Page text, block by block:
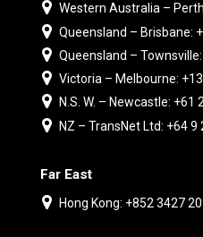
Western Australia –
Queensland – Brisbane:
Queensland –
Victoria – Melbourne:
N.S. W. – Newcastle: +61
NZ – TransNet Ltd: +64 9
Far East
Hong Kong: +852 3427